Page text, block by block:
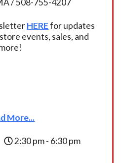
HEREfor updates
events, sales, and
More...
2:30 pm - 6:30 pm